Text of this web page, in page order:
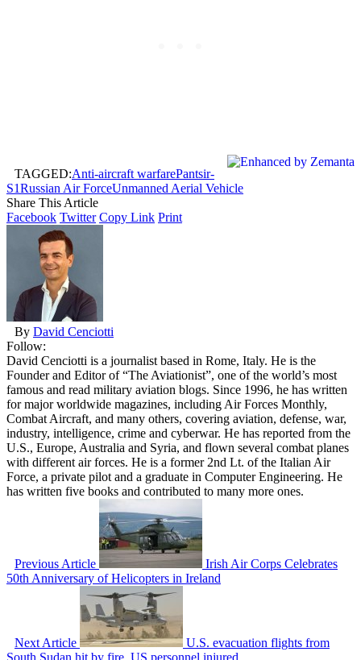
TAGGED:Anti-aircraft warfarePantsir-
S1Russian Air ForceUnmanned Aerial Vehicle
Share This Article
Facebook Twitter Copy Link Print
By David Cenciotti
Follow:
David Cenciotti is a journalist based in Rome, Italy. He is the
Founder and Editor of “The Aviationist”, one of the world’s most
famous and read military aviation blogs. Since 1996, he has written
for major worldwide magazines, including Air Forces Monthly,
Combat Aircraft, and many others, covering aviation, defense, war,
industry, intelligence, crime and cyberwar. He has reported from the
U.S., Europe, Australia and Syria, and flown several combat planes
with different air forces. He is a former 2nd Lt. of the Italian Air
Force, a private pilot and a graduate in Computer Engineering. He
has written five books and contributed to many more ones.
Previous Article
Irish Air Corps Celebrates
50th Anniversary of Helicopters in Ireland
Next Article
U.S. evacuation flights from
South Sudan hit by fire. US personnel injured